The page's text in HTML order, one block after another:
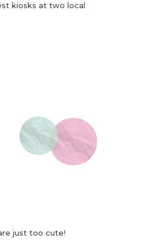
kiosks at two local
just too cute!